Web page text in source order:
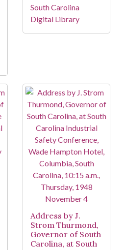
South Carolina
Digital Library
Address by J.
Strom Thurmond,
Governor of South
Carolina, at South